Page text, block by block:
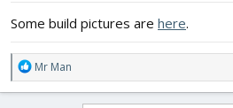
Some build pictures are here.
R
e
Mr Man